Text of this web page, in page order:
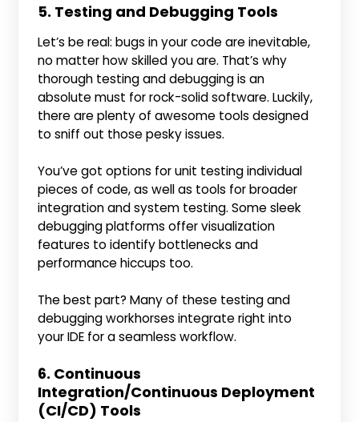
5. Testing and Debugging Tools
Let’s be real: bugs in your code are inevitable,
no matter how skilled you are. That’s why
thorough testing and debugging is an
absolute must for rock-solid software. Luckily,
there are plenty of awesome tools designed
to sniff out those pesky issues.
You’ve got options for unit testing individual
pieces of code, as well as tools for broader
integration and system testing. Some sleek
debugging platforms offer visualization
features to identify bottlenecks and
performance hiccups too.
The best part? Many of these testing and
debugging workhorses integrate right into
your IDE for a seamless workflow.
6. Continuous
Integration/Continuous Deployment
(CI/CD) Tools